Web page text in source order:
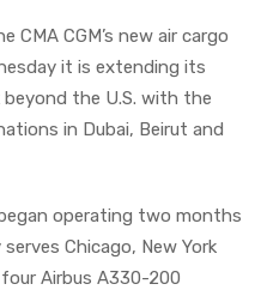
CMA CGM’s new air cargo
it is extending its
the U.S. with the
in Dubai, Beirut and
operating two months
Chicago, New York
Airbus A330-200